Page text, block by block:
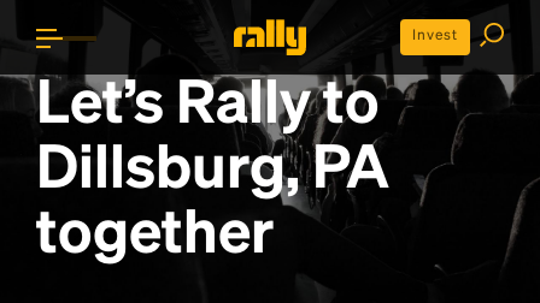
Invest
Let’s Rally to
Dillsburg, PA
together